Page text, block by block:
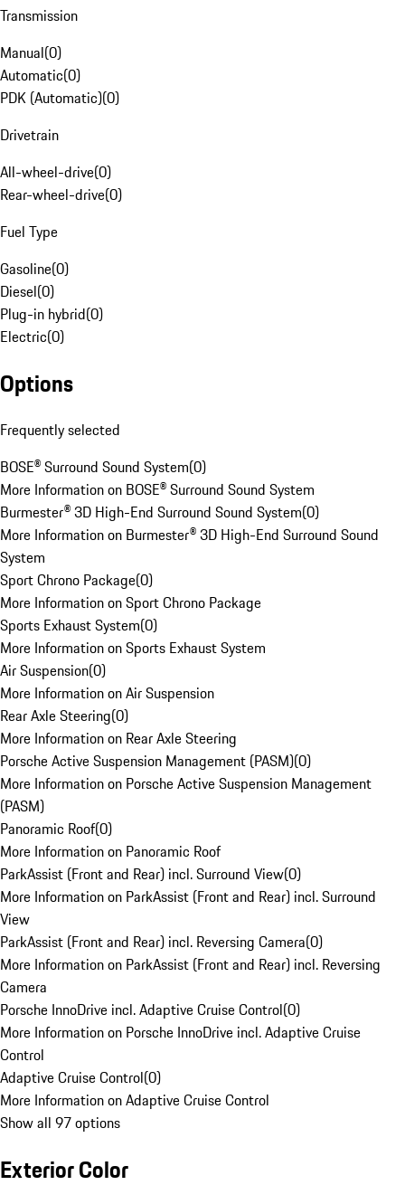
Transmission
Manual(0)
Automatic(0)
PDK (Automatic)(0)
Drivetrain
All-wheel-drive(0)
Rear-wheel-drive(0)
Fuel Type
Gasoline(0)
Diesel(0)
Plug-in hybrid(0)
Electric(0)
Options
Frequently selected
BOSE® Surround Sound System(0)
More Information on BOSE® Surround Sound System
Burmester® 3D High-End Surround Sound System(0)
More Information on Burmester® 3D High-End Surround Sound
System
Sport Chrono Package(0)
More Information on Sport Chrono Package
Sports Exhaust System(0)
More Information on Sports Exhaust System
Air Suspension(0)
More Information on Air Suspension
Rear Axle Steering(0)
More Information on Rear Axle Steering
Porsche Active Suspension Management (PASM)(0)
More Information on Porsche Active Suspension Management
(PASM)
Panoramic Roof(0)
More Information on Panoramic Roof
ParkAssist (Front and Rear) incl. Surround View(0)
More Information on ParkAssist (Front and Rear) incl. Surround
View
ParkAssist (Front and Rear) incl. Reversing Camera(0)
More Information on ParkAssist (Front and Rear) incl. Reversing
Camera
Porsche InnoDrive incl. Adaptive Cruise Control(0)
More Information on Porsche InnoDrive incl. Adaptive Cruise
Control
Adaptive Cruise Control(0)
More Information on Adaptive Cruise Control
Show all 97 options
Exterior Color